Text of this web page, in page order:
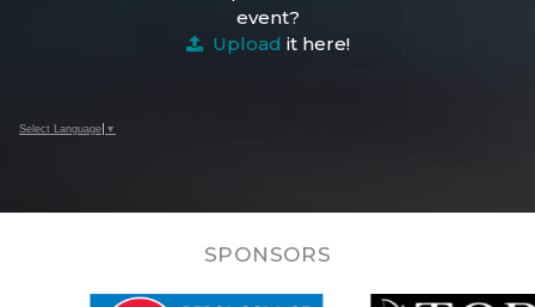
event?
Upload it here!
Select Language ▼
SPONSORS